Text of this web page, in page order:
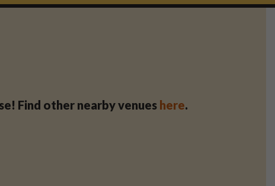
Find other nearby venues here.